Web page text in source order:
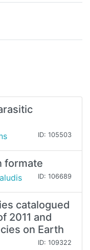
ID: 105503
formate
ID: 106689
catalogued
2011 and
on Earth
ID: 109322